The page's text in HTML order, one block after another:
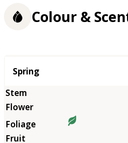
Colour &
Season
Spring